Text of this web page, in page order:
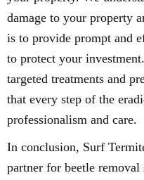
damage to your property
is to provide prompt and
to protect your
targeted treatments and
that every step of the
professionalism and care.
In conclusion, Surf
partner for beetle